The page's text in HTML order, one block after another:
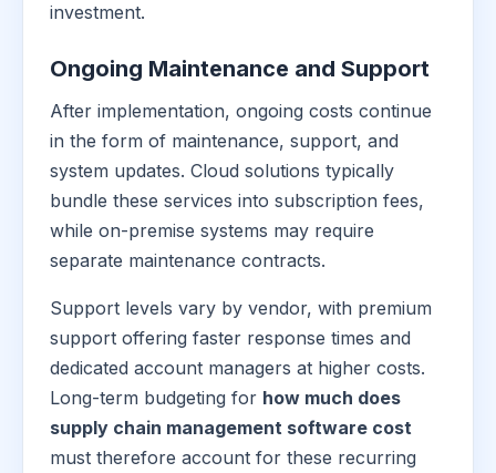
investment.
Ongoing Maintenance and Support
After implementation, ongoing costs continue
in the form of maintenance, support, and
system updates. Cloud solutions typically
bundle these services into subscription fees,
while on-premise systems may require
separate maintenance contracts.
Support levels vary by vendor, with premium
support offering faster response times and
dedicated account managers at higher costs.
Long-term budgeting for how much does
supply chain management software cost
must therefore account for these recurring